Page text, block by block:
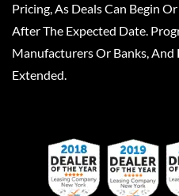
Pricing, As Deals Can Begin
After The Expected Date.
Manufacturers Or Banks,
Extended.